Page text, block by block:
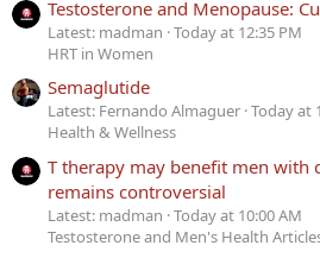
Testosterone and Menopause:
Latest: madman Today at 12:35 PM
HRT in Women
Semaglutide
Latest: Fernando Almaguer Today at
Health & Wellness
T therapy may benefit men with
remains controversial
Latest: madman Today at 10:00 AM
Testosterone and Men's Health